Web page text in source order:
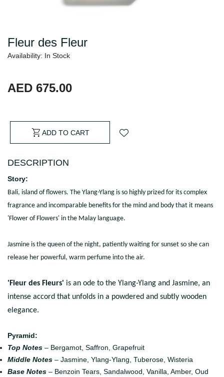
Fleur des Fleur
Availability: In Stock
AED 675.00
ADD TO CART
DESCRIPTION
Story:
Bali, island of flowers. The Ylang-Ylang is so highly prized for its complex
fragrance and incomparable benefits for the mind and body that it means
'Flower of Flowers' in the Malay language.
Jasmine is the queen of the night, patiently waiting for sunset so she can
release her powerful, warm perfume into the air.
'Fleur des Fleurs' is an ode to the Ylang-Ylang and Jasmine, an
intense accord that unfolds in a powdered and subtly wooden
elegance.
Pyramid:
Top Notes – Bergamot, Saffron, Grapefruit
Middle Notes – Jasmine, Ylang-Ylang, Tuberose, Wisteria
Base Notes – Benzoin Tears, Sandalwood, Vanilla, Amber, Oud